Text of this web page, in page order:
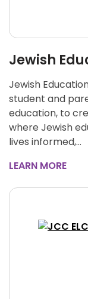
Jewish
Jewish
student and
education, to
where Jewish
lives informed,…
LEARN MORE